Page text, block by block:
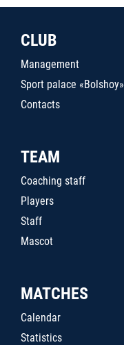
CLUB
Management
Sport palace «Bolshoy»
Contacts
TEAM
Coaching staff
Players
Staff
Mascot
MATCHES
Calendar
Statistics